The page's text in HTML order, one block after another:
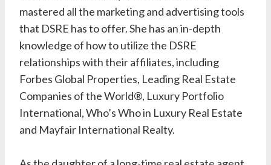
mastered all the marketing and advertising tools
that DSRE has to offer. She has an in-depth
knowledge of how to utilize the DSRE
relationships with their affiliates, including
Forbes Global Properties, Leading Real Estate
Companies of the World®, Luxury Portfolio
International, Who’s Who in Luxury Real Estate
and Mayfair International Realty.